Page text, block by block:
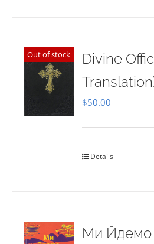
Out of stock
Divine
$50.00
Details
Ми Йдемо